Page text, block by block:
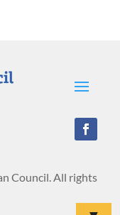
Council. All rights